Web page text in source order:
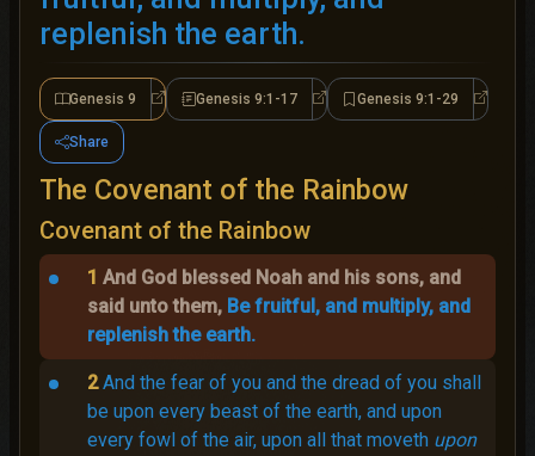
replenish the earth.
Genesis 9 Genesis 9Genesis 9:1-17 Genesis 9:1-17
Genesis 9:1-29 Genesis
Share
The Covenant of the Rainbow
Covenant of the Rainbow
1 And God blessed Noah and his sons, and
said unto them, Be fruitful, and multiply, and
replenish the earth.
2 And the fear of you and the dread of you shall
be upon every beast of the earth, and upon
every fowl of the air, upon all that moveth upon